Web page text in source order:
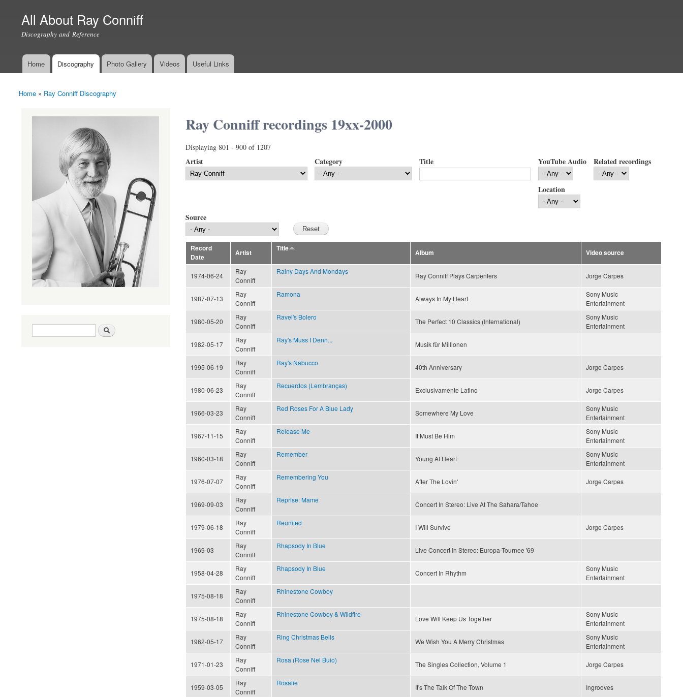
All About Ray Conniff
Discography and Reference
Main menu
Home Discography Photo Gallery Videos Useful Links
You are here
Home » Ray Conniff Discography
Ray Conniff recordings 19xx-2000
Displaying 801 - 900 of 1207
Artist Category Title YouTube Audio Related recordings
Location
Source
Record
Date
Artist
Title
Album Video source
1974-06-24
Ray
Conniff
Rainy Days And Mondays
Ray Conniff Plays Carpenters Jorge Carpes
1987-07-13
Ray
Conniff
Ramona
Always In My Heart
Sony Music
Entertainment
1980-05-20
Ray
Conniff
Ravel's Bolero
The Perfect 10 Classics (International)
Sony Music
Entertainment
1982-05-17
Ray
Conniff
Ray's Muss I Denn...
Musik für Millionen
1995-06-19
Ray
Conniff
Ray's Nabucco
40th Anniversary Jorge Carpes
1980-06-23
Ray
Conniff
Recuerdos (Lembranças)
Exclusivamente Latino Jorge Carpes
1966-03-23
Ray
Conniff
Red Roses For A Blue Lady
Somewhere My Love
Sony Music
Entertainment
1967-11-15
Ray
Conniff
Release Me
It Must Be Him
Sony Music
Entertainment
1960-03-18
Ray
Conniff
Remember
Young At Heart
Sony Music
Entertainment
1976-07-07
Ray
Conniff
Remembering You
After The Lovin' Jorge Carpes
1969-09-03
Ray
Conniff
Reprise: Mame
Concert In Stereo: Live At The Sahara/Tahoe
1979-06-18
Ray
Conniff
Reunited
I Will Survive Jorge Carpes
1969-03
Ray
Conniff
Rhapsody In Blue
Live Concert In Stereo: Europa-Tournee '69
1958-04-28
Ray
Conniff
Rhapsody In Blue
Concert In Rhythm
Sony Music
Entertainment
1975-08-18
Ray
Conniff
Rhinestone Cowboy
1975-08-18
Ray
Conniff
Rhinestone Cowboy & Wildfire
Love Will Keep Us Together
Sony Music
Entertainment
1962-05-17
Ray
Conniff
Ring Christmas Bells
We Wish You A Merry Christmas
Sony Music
Entertainment
1971-01-23
Ray
Conniff
Rosa (Rose Nel Buio)
The Singles Collection, Volume 1 Jorge Carpes
1959-03-05
Ray
Conniff
Rosalie
It's The Talk Of The Town Ingrooves
Search form